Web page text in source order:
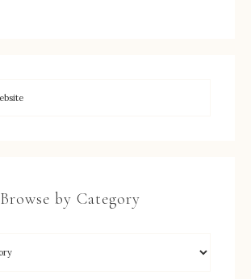
Browse by Category